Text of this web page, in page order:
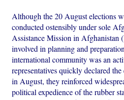
Although the 20 August elections
conducted ostensibly under sole
Assistance Mission in
involved in planning and
international community was an
representatives quickly declared
in August, they reinforced
political expedience of the rubber